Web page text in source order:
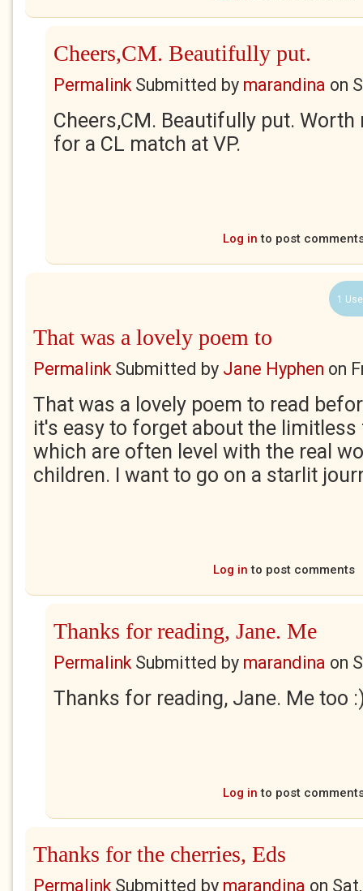
Cheers,CM. Beautifully put.
PermalinkSubmitted by marandina on
Cheers,CM. Beautifully put.
for a CL match at VP.
Log in to post
1
That was a lovely poem to
PermalinkSubmitted by Jane Hyphen on
That was a lovely poem to read
it's easy to forget about the
which are often level with the real
children. I want to go on a starlit
Log in to post comments
Thanks for reading, Jane. Me
PermalinkSubmitted by marandina on
Thanks for reading, Jane. Me too
Log in to post
Thanks for the cherries, Eds
Permalink Submitted by marandina on